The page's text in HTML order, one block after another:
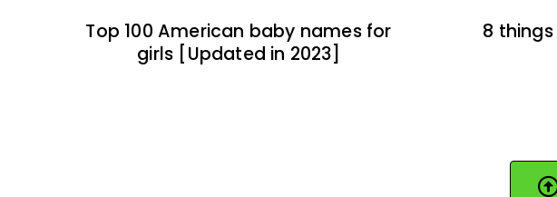
Top 100 American baby names for
girls [Updated in 2023]
8